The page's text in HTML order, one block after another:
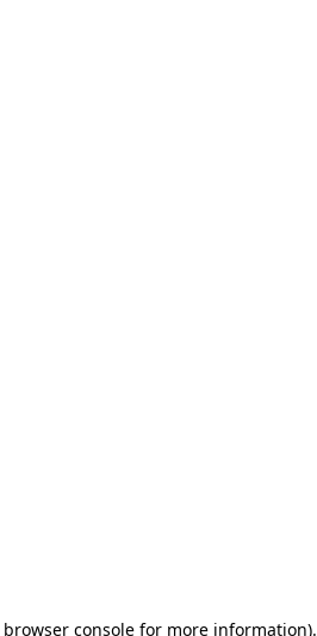
browser consolefor more information).